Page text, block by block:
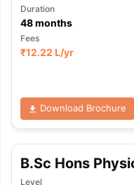
Duration
48months
Fees
₹12.22 L/yr
Download Brochure
B.Sc Hons
Level